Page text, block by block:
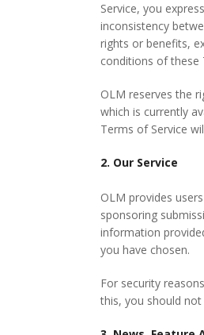
Service, you
inconsistency
rights or benefits,
conditions of these
OLM reserves the
which is currently
Terms of Service
2. Our Service
OLM provides
sponsoring
information
you have chosen.
For security
this, you should